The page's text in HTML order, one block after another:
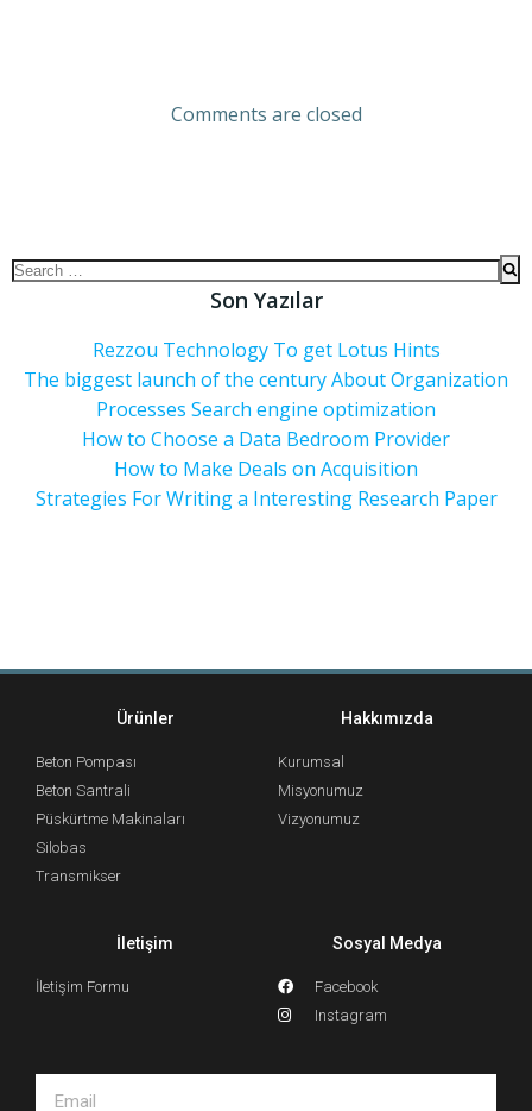
Comments are closed
Son Yazılar
Rezzou Technology To get Lotus Hints
The biggest launch of the century About Organization
Processes Search engine optimization
How to Choose a Data Bedroom Provider
How to Make Deals on Acquisition
Strategies For Writing a Interesting Research Paper
Ürünler
Beton Pompası
Beton Santrali
Püskürtme Makinaları
Silobas
Transmikser
Hakkımızda
Kurumsal
Misyonumuz
Vizyonumuz
İletişim
İletişim Formu
Sosyal Medya
Facebook
Instagram